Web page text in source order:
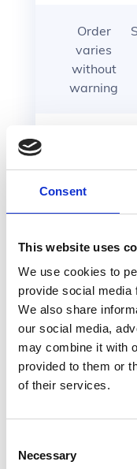
Consent
This website uses
We use cookies to
provide social media
We also share
our social media,
may combine it with
provided to them or
of their services.
Selection
Necessary
Order
varies
without
warning
What
UX
on?
User
designers
but might also
disciplines. In